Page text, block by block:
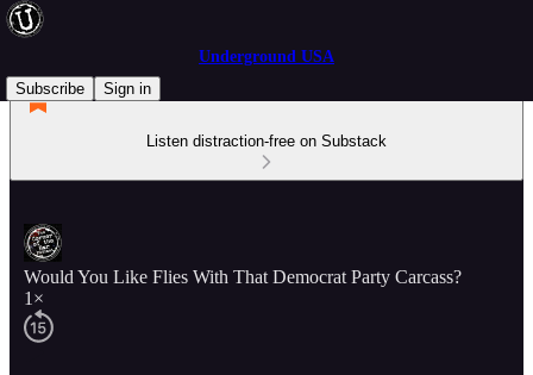
Underground USA
Subscribe
Sign in
Listen distraction-free on Substack
Would You Like Flies With That Democrat Party Carcass?
1×